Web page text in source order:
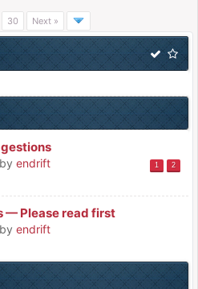
30 Next »
endrift 1 2
— Please read first
endrift